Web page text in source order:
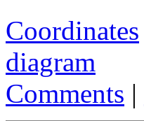
Coordinates
diagram
Comments |